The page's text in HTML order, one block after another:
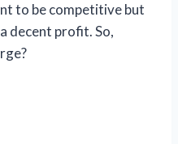
to be competitive but
decent profit. So,